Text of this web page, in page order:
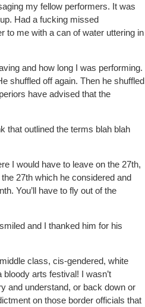
my fellow performers. It was
Had a fucking missed
to me with a can of water uttering in
and how long I was performing.
shuffled off again. Then he shuffled
have advised that the
that outlined the terms blah blah
I would have to leave on the 27th,
27th which he considered and
You’ll have to fly out of the
and I thanked him for his
class, cis-gendered, white
arts festival! I wasn’t
and understand, or back down or
on those border officials that